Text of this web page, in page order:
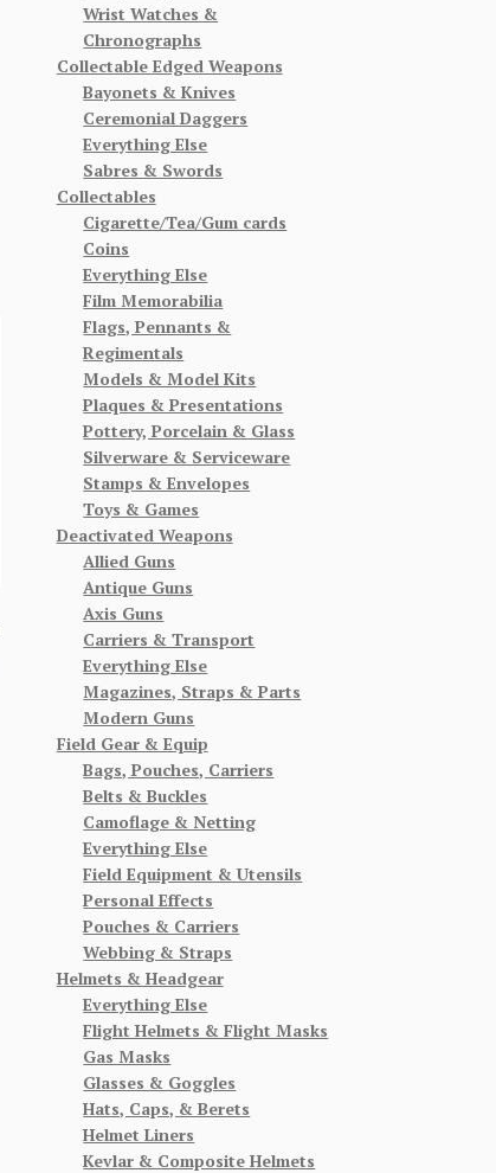
Wrist Watches &
Chronographs
Collectable Edged Weapons
Bayonets & Knives
Ceremonial Daggers
Everything Else
Sabres & Swords
Collectables
Cigarette/Tea/Gum cards
Coins
Everything Else
Film Memorabilia
Flags, Pennants &
Regimentals
Models & Model Kits
Plaques & Presentations
Pottery, Porcelain & Glass
Silverware & Serviceware
Stamps & Envelopes
Toys & Games
Deactivated Weapons
Allied Guns
Antique Guns
Axis Guns
Carriers & Transport
Everything Else
Magazines, Straps & Parts
Modern Guns
Field Gear & Equip
Bags, Pouches, Carriers
Belts & Buckles
Camoflage & Netting
Everything Else
Field Equipment & Utensils
Personal Effects
Pouches & Carriers
Webbing & Straps
Helmets & Headgear
Everything Else
Flight Helmets & Flight Masks
Gas Masks
Glasses & Goggles
Hats, Caps, & Berets
Helmet Liners
Kevlar & Composite Helmets